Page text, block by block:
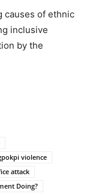
causes of ethnic
inclusive
by the
violence
attack
Doing?